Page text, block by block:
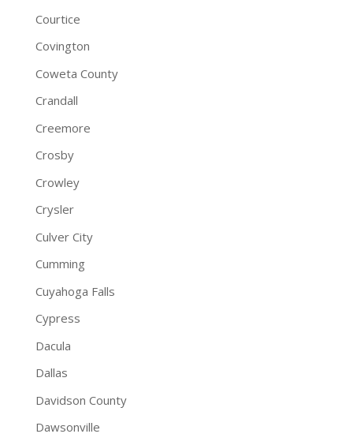
Courtice
Covington
Coweta County
Crandall
Creemore
Crosby
Crowley
Crysler
Culver City
Cumming
Cuyahoga Falls
Cypress
Dacula
Dallas
Davidson County
Dawsonville